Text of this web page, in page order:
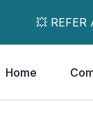
💥
Home